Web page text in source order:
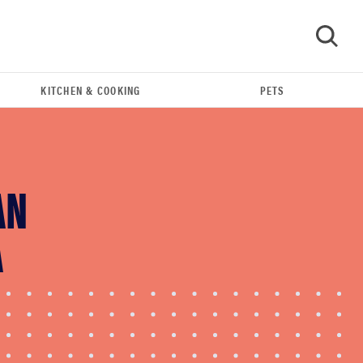
FEATURE
The best home gadgets of 2026
KITCHEN & COOKING PETS